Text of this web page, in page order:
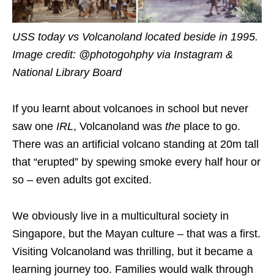
USS today vs Volcanoland located beside in 1995.
Image credit: @photogohphy via Instagram &
National Library Board
If you learnt about volcanoes in school but never
saw one IRL, Volcanoland was the place to go.
There was an artificial volcano standing at 20m tall
that “erupted” by spewing smoke every half hour or
so – even adults got excited.
We obviously live in a multicultural society in
Singapore, but the Mayan culture – that was a first.
Visiting Volcanoland was thrilling, but it became a
learning journey too. Families would walk through